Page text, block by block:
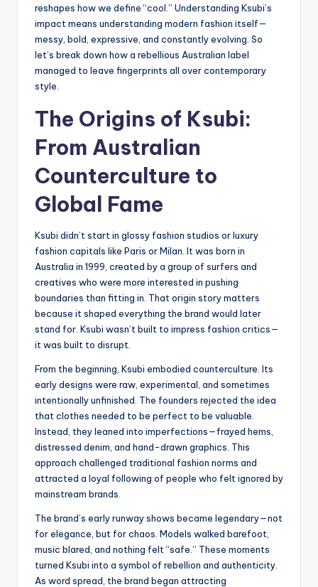
reshapes how we define “cool.” Understanding Ksubi’s
impact means understanding modern fashion itself—
messy, bold, expressive, and constantly evolving. So
let’s break down how a rebellious Australian label
managed to leave fingerprints all over contemporary
style.
The Origins of Ksubi:
From Australian
Counterculture to
Global Fame
Ksubi didn’t start in glossy fashion studios or luxury
fashion capitals like Paris or Milan. It was born in
Australia in 1999, created by a group of surfers and
creatives who were more interested in pushing
boundaries than fitting in. That origin story matters
because it shaped everything the brand would later
stand for. Ksubi wasn’t built to impress fashion critics—
it was built to disrupt.
From the beginning, Ksubi embodied counterculture. Its
early designs were raw, experimental, and sometimes
intentionally unfinished. The founders rejected the idea
that clothes needed to be perfect to be valuable.
Instead, they leaned into imperfections—frayed hems,
distressed denim, and hand-drawn graphics. This
approach challenged traditional fashion norms and
attracted a loyal following of people who felt ignored by
mainstream brands.
The brand’s early runway shows became legendary—not
for elegance, but for chaos. Models walked barefoot,
music blared, and nothing felt “safe.” These moments
turned Ksubi into a symbol of rebellion and authenticity.
As word spread, the brand began attracting